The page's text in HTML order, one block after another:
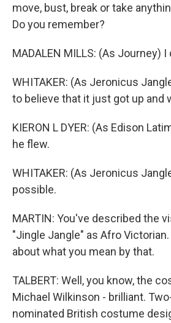
move, bust, break or take
Do you remember?
MADALEN MILLS: (As Journey)
WHITAKER: (As Jeronicus
to believe that it just got up and
KIERON L DYER: (As Edison
he flew.
WHITAKER: (As Jeronicus
possible.
MARTIN: You've described the
"Jingle Jangle" as Afro
about what you mean by that.
TALBERT: Well, you know, the
Michael Wilkinson - brilliant.
nominated British costume